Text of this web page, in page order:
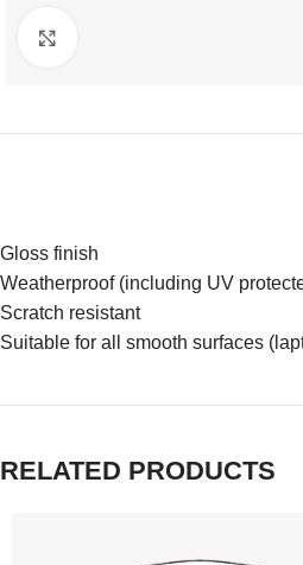
Gloss finish
Weatherproof (including UV
Scratch resistant
Suitable for all smooth surfaces
RELATED PRODUCTS